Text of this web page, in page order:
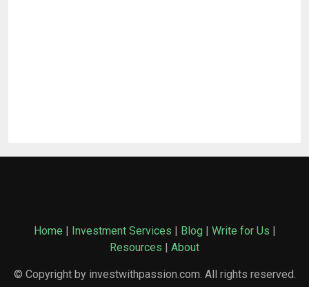
Home | Investment Services | Blog | Write for Us |
Resources | About
© Copyright by investwithpassion.com. All rights reserved.